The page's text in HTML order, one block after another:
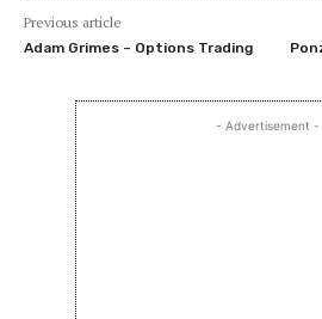
Previous article
Adam Grimes – Options Trading
- Advertisement -